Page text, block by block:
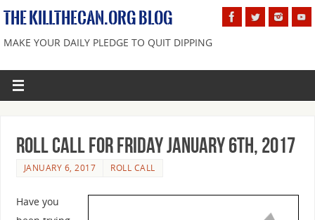
THE KILLTHECAN.ORG BLOG
MAKE YOUR DAILY PLEDGE TO QUIT DIPPING
Roll Call For Friday January 6th, 2017
JANUARY 6, 2017 ROLL CALL
Have you